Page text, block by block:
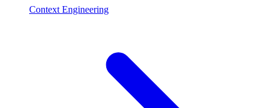
Context Engineering